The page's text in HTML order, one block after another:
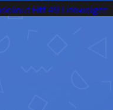
Htf 49 Liteweight